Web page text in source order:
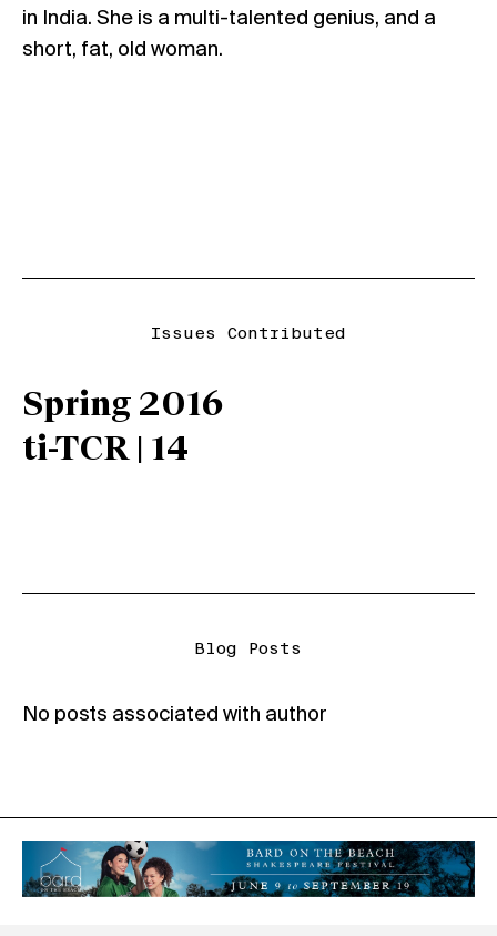
in India. She is a multi-talented genius, and a
short, fat, old woman.
Issues Contributed
Spring 2016
ti-TCR | 14
Blog Posts
No posts associated with author